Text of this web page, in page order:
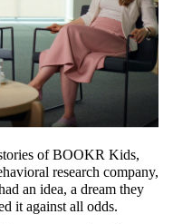
of BOOKR Kids,
research company,
an idea, a dream they
it against all odds.